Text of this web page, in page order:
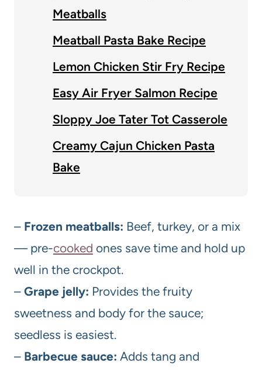
Meatballs
Meatball Pasta Bake Recipe
Lemon Chicken Stir Fry Recipe
Easy Air Fryer Salmon Recipe
Sloppy Joe Tater Tot Casserole
Creamy Cajun Chicken Pasta
Bake
– Frozen meatballs: Beef, turkey, or a mix
— pre-cooked ones save time and hold up
well in the crockpot.
– Grape jelly: Provides the fruity
sweetness and body for the sauce;
seedless is easiest.
– Barbecue sauce: Adds tang and